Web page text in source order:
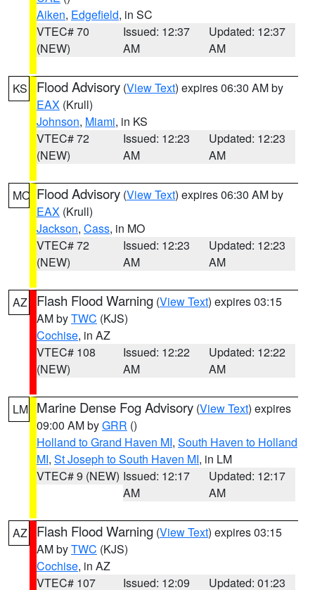
Aiken, Edgefield, in SC
VTEC# 70
(NEW)
Issued: 12:37
AM
Updated: 12:37
AM
KS Flood Advisory (View Text) expires 06:30 AM by
EAX (Krull)
Johnson, Miami, in KS
VTEC# 72
(NEW)
Issued: 12:23
AM
Updated: 12:23
AM
MO Flood Advisory (View Text) expires 06:30 AM by
EAX (Krull)
Jackson, Cass, in MO
VTEC# 72
(NEW)
Issued: 12:23
AM
Updated: 12:23
AM
AZ Flash Flood Warning (View Text) expires 03:15
AM byTWC (KJS)
Cochise, in AZ
VTEC# 108
(NEW)
Issued: 12:22
AM
Updated: 12:22
AM
LM Marine Dense Fog Advisory (View Text) expires
09:00 AM byGRR ()
Holland to Grand Haven MI, South Haven to Holland
MI, St Joseph to South Haven MI, in LM
VTEC# 9 (NEW) Issued: 12:17
AM
Updated: 12:17
AM
AZ Flash Flood Warning (View Text) expires 03:15
AM byTWC (KJS)
Cochise, in AZ
VTEC# 107
Issued: 12:09 Updated: 01:23